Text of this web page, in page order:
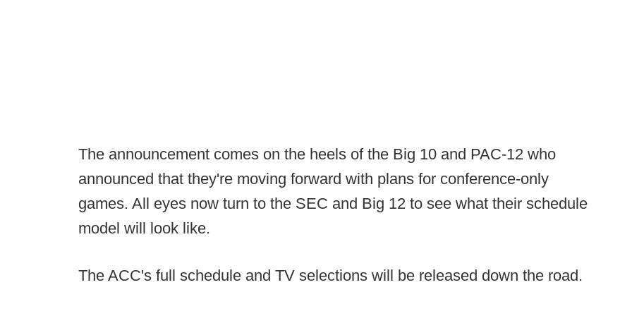
The announcement comes on the heels of the Big 10 and PAC-12 who
announced that they're moving forward with plans for conference-only
games. All eyes now turn to the SEC and Big 12 to see what their schedule
model will look like.
The ACC's full schedule and TV selections will be released down the road.